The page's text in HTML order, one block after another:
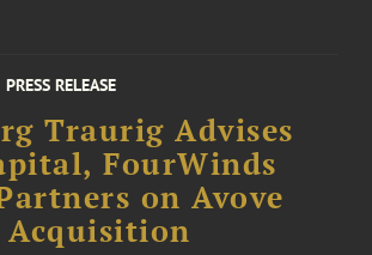
PRESS RELEASE
Traurig Advises
FourWinds
on Avove